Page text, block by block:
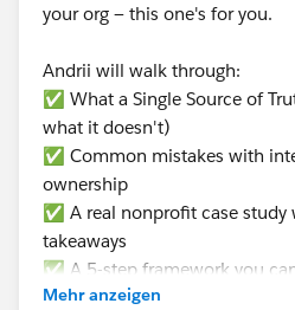
your org — this one's for you.
Andrii will walk through:
✅ What a Single Source of
what it doesn't)
✅ Common mistakes with
ownership
✅ A real nonprofit case study
takeaways
✅ A 5-step framework you
Salesforce environment
Mehr anzeigen